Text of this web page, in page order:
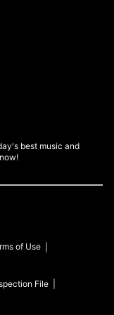
best music and
of Use
File